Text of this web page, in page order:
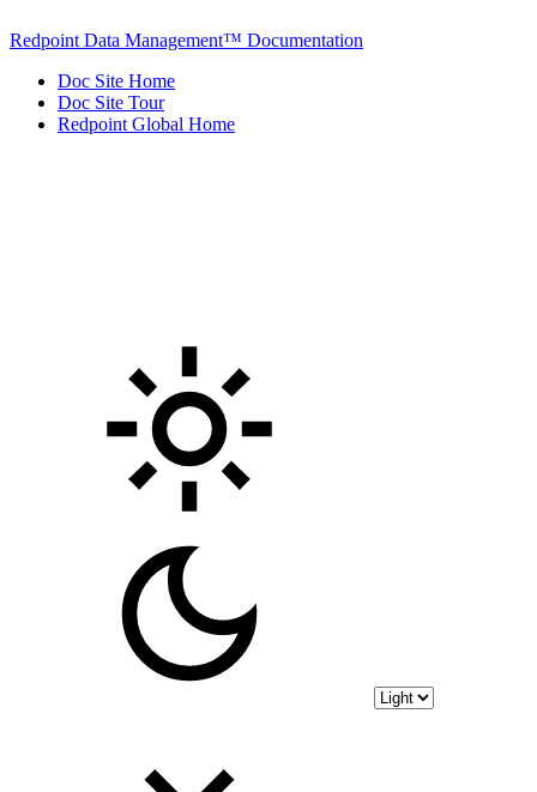
Redpoint Data Management™ Documentation
Doc Site Home
Doc Site Tour
Redpoint Global Home